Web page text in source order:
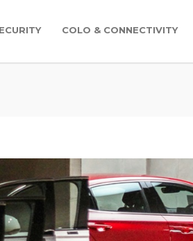
COLO & CONNECTIVITY